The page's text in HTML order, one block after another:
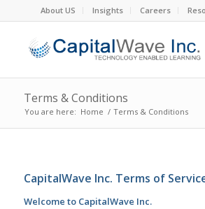
About US Insights Careers
Terms & Conditions
You are here: Home / Terms & Conditions
CapitalWave Inc. Terms of
Welcome to CapitalWave Inc.